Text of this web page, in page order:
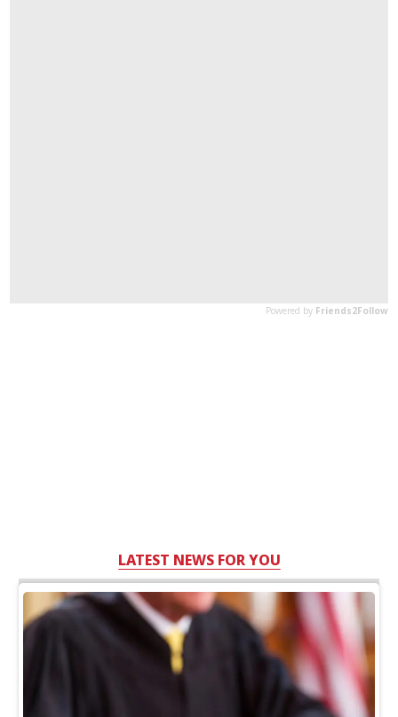
LATEST NEWS FOR YOU